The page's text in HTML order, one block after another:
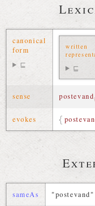
canonical
form
⊑
written
⊑
sense postevand
evokes
sameAs "postevand"